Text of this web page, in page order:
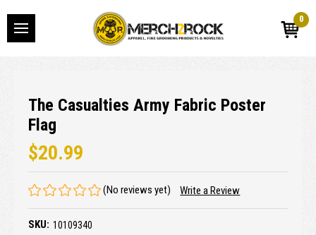
0
The Casualties Army Fabric Poster
Flag
$20.99
(No reviews yet) Write a Review
SKU: 10109340